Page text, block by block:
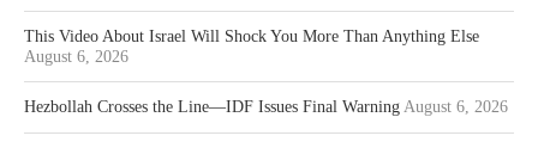
This Video About Israel Will Shock You More Than Anything Else
August 6, 2026
Hezbollah Crosses the Line—IDF Issues Final Warning August 6, 2026